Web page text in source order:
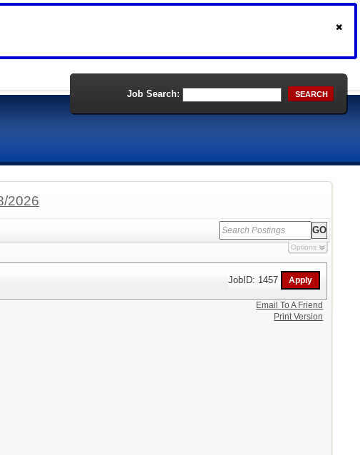
Job Search: SEARCH
2026
Options
JobID: 1457
Email To A Friend
Print Version